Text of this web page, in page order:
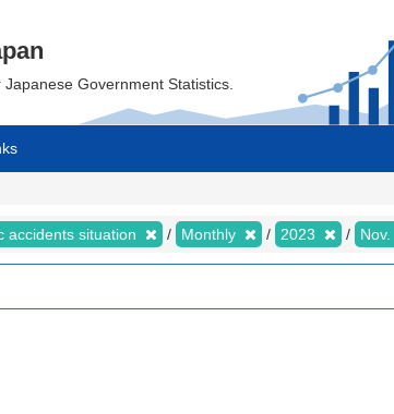
Government Statistics.
accidents situation Monthly 2023 Nov.